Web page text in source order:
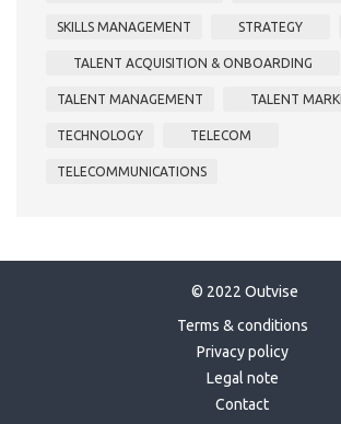
SKILLS MANAGEMENT STRATEGY
TALENT ACQUISITION & ONBOARDING
TALENT MANAGEMENT TALENT
TECHNOLOGY TELECOM
TELECOMMUNICATIONS
© 2022 Outvise
Terms & conditions
Privacy policy
Legal note
Contact